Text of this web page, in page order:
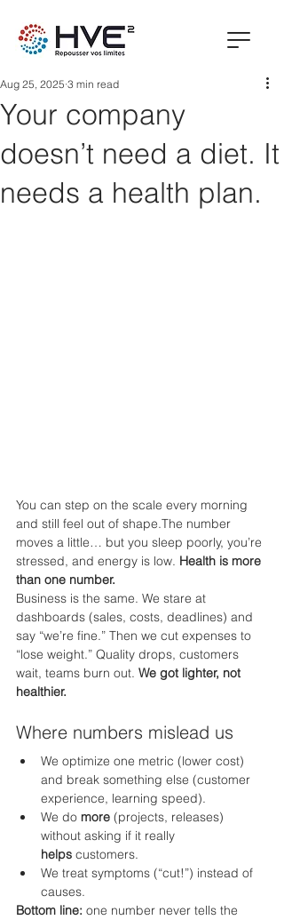
Your company
doesn’t need a diet. It
needs a health plan.
Aug 25, 2025 3 min read
You can step on the scale every morning
and still feel out of shape.The number
moves a little… but you sleep poorly, you’re
stressed, and energy is low. Health is more
than one number.
Business is the same. We stare at
dashboards (sales, costs, deadlines) and
say “we’re fine.” Then we cut expenses to
“lose weight.” Quality drops, customers
wait, teams burn out. We got lighter, not
healthier.
Where numbers mislead us
We optimize one metric (lower cost)
and break something else (customer
experience, learning speed).
We do more (projects, releases)
without asking if it really
helps customers.
We treat symptoms (“cut!”) instead of
causes.
Bottom line: one number never tells the